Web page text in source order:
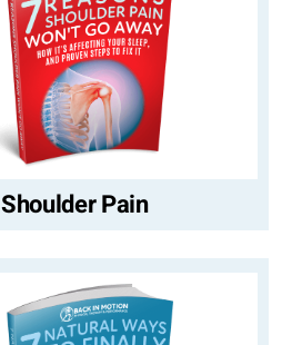
Shoulder Pain